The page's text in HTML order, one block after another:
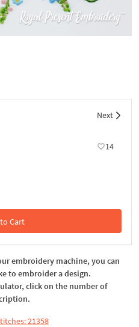
Next
14
Cart
Cart
embroidery machine, you can
to embroider a design.
click on the number of
21358